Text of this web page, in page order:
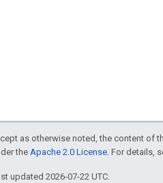
as otherwise noted, the content of
the Apache 2.0 License . For details,
updated 2026-07-22 UTC.